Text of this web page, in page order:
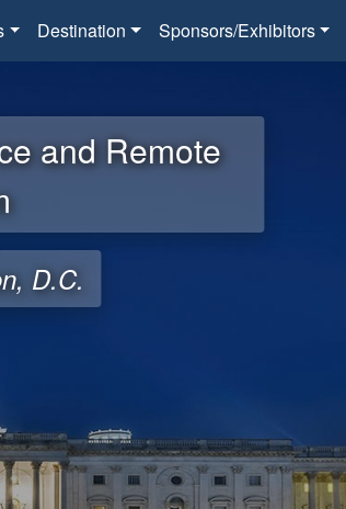
Destination Sponsors/Exhibitors
and Remote
D.C.